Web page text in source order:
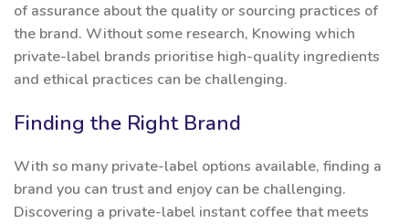
of assurance about the quality or sourcing practices of
the brand. Without some research, Knowing which
private-label brands prioritise high-quality ingredients
and ethical practices can be challenging.
Finding the Right Brand
With so many private-label options available, finding a
brand you can trust and enjoy can be challenging.
Discovering a private-label instant coffee that meets